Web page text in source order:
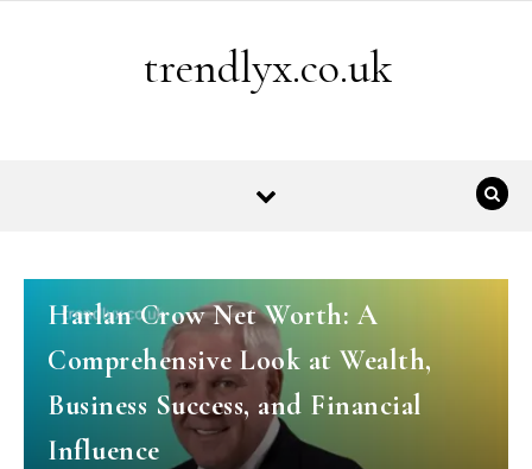
trendlyx.co.uk
Harlan Crow Net Worth: A
Comprehensive Look at Wealth,
Business Success, and Financial
Influence